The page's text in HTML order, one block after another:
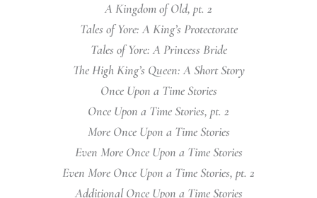
A Kingdom of Old, pt. 2
Tales of Yore: A King’s Protectorate
Tales of Yore: A Princess Bride
The High King’s Queen: A Short Story
Once Upon a Time Stories
Once Upon a Time Stories, pt. 2
More Once Upon a Time Stories
Even More Once Upon a Time Stories
Even More Once Upon a Time Stories, pt. 2
Additional Once Upon a Time Stories